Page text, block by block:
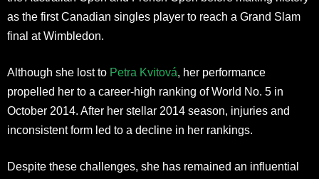
as the first Canadian singles player to reach a Grand Slam
final at Wimbledon.
Although she lost to Petra Kvitová, her performance
propelled her to a career-high ranking of World No. 5 in
October 2014. After her stellar 2014 season, injuries and
inconsistent form led to a decline in her rankings.
Despite these challenges, she has remained an influential